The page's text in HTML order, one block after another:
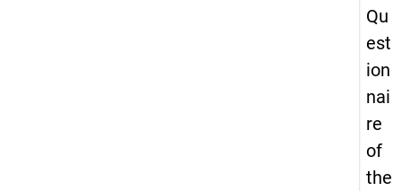
Qu
est
ion
nai
re
of
the